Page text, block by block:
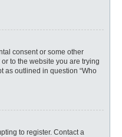
consent or some other
to the website you are trying
as outlined in question “Who
to register. Contact a